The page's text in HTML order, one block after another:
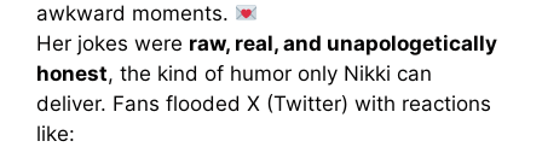
awkward moments.
Her jokes were raw, real, and unapologetically
honest, the kind of humor only Nikki can
deliver. Fans flooded X (Twitter) with reactions
like: